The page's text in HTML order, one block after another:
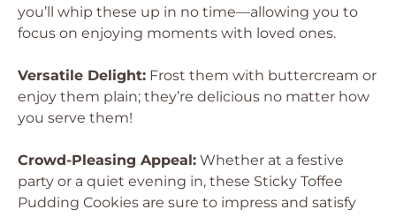
you’ll whip these up in no time—allowing you to
focus on enjoying moments with loved ones.
Versatile Delight: Frost them with buttercream or
enjoy them plain; they’re delicious no matter how
you serve them!
Crowd-Pleasing Appeal: Whether at a festive
party or a quiet evening in, these Sticky Toffee
Pudding Cookies are sure to impress and satisfy